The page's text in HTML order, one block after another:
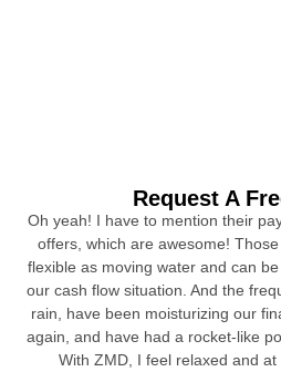
Request A
Oh yeah! I have to mention their
offers, which are awesome!
flexible as moving water and can
our cash flow situation. And the
rain, have been moisturizing our
again, and have had a rocket-like
With ZMD, I feel relaxed and